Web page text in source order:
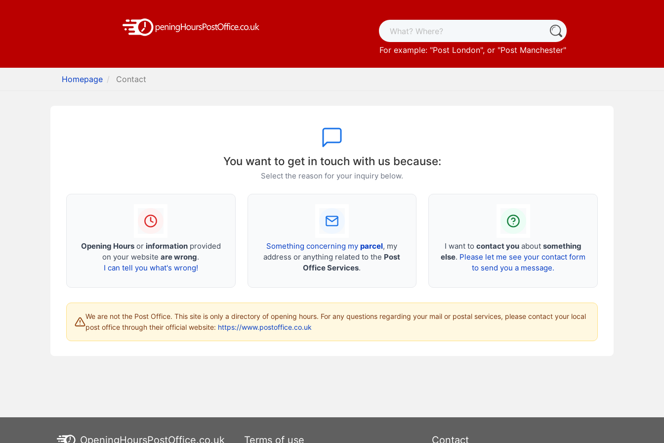
For example: "Post London", or "Post Manchester"
Homepage Contact
You want to get in touch with us because:
Select the reason for your inquiry below.
Opening Hoursor informationprovided
on your websiteare wrong.
I can tell you what's wrong!
Something concerning myparcel, my
address or anything related to the Post
Office Services.
I want tocontact you aboutsomething
else. Please let me see your contact form
to send you a message.
We are not the Post Office. This site is only a directory of opening hours. For any questions regarding your mail or postal services, please contact your local
post office through their official website: https://www.postoffice.co.uk
OpeningHoursPostOffice.co.uk Terms of use Contact